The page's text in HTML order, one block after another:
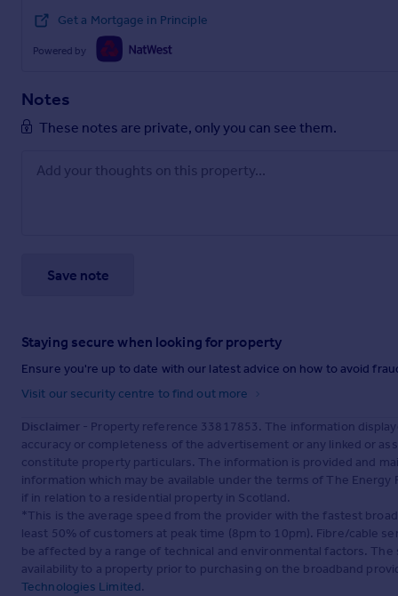
Get a Mortgage in Principle
Powered by
Notes
These notes are private, only you can see them.
Save note
Staying secure when looking for property
Ensure you're up to date with our latest advice on how to avoid
Visit our security centre to find out more
Disclaimer - Property reference 33817853. The information
accuracy or completeness of the advertisement or any linked or
constitute property particulars. The information is provided and
information which may be available under the terms of The
if in relation to a residential property in Scotland.
*This is the average speed from the provider with the fastest
least 50% of customers at peak time (8pm to 10pm). Fibre/cable
be affected by a range of technical and environmental factors.
availability to a property prior to purchasing on the broadband
Technologies Limited.